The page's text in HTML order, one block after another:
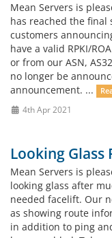
Mean Servers is
has reached the final
customers
have a valid RPKI/
or from our ASN,
no longer be
announcement. ...
4th Apr 2021
Looking Glass
Mean Servers is
looking glass after
needed facelift. Our
as showing route
in addition to ping